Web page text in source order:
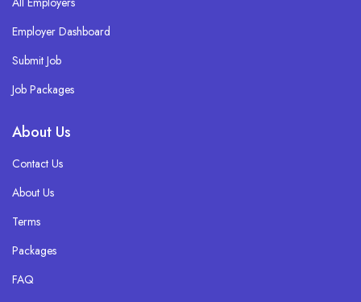
Employer Dashboard
Submit Job
Job Packages
About Us
Contact Us
About Us
Terms
Packages
FAQ